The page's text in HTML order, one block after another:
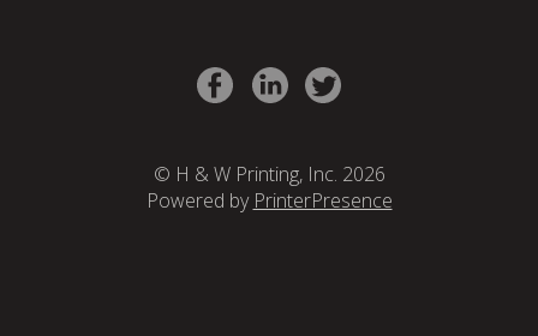
© H & W Printing, Inc. 2026
Powered by PrinterPresence